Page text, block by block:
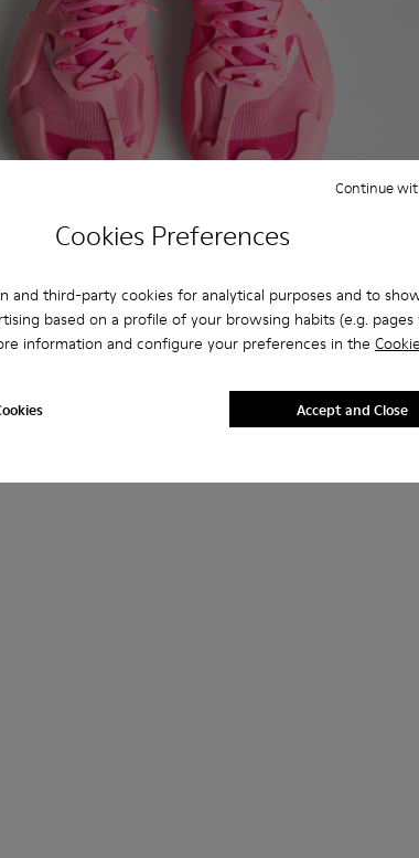
Cookies Preferences
and third-party cookies for analytical purposes and to
based on a profile of your browsing habits (e.g. pages
information and configure your preferences in the
Continue
Accept and Close